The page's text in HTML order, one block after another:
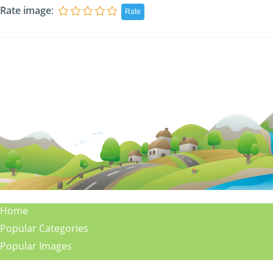
Rate image:
Home
Popular Categories
Popular Images